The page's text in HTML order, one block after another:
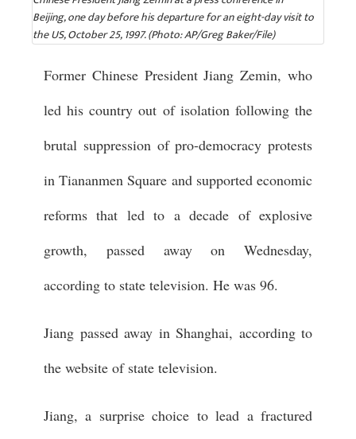
Beijing, one day before his departure for an eight-day visit to
the US, October 25, 1997. (Photo: AP/Greg Baker/File)
Former Chinese President Jiang Zemin, who
led his country out of isolation following the
brutal suppression of pro-democracy protests
in Tiananmen Square and supported economic
reforms that led to a decade of explosive
growth, passed away on Wednesday,
according to state television. He was 96.
Jiang passed away in Shanghai, according to
the website of state television.
Jiang, a surprise choice to lead a fractured